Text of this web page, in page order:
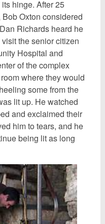
hinge. After 25
Oxton considered
Richards heard he
the senior citizen
Hospital and
of the complex
where they would
some from the
lit up. He watched
and exclaimed their
him to tears, and he
being lit as long